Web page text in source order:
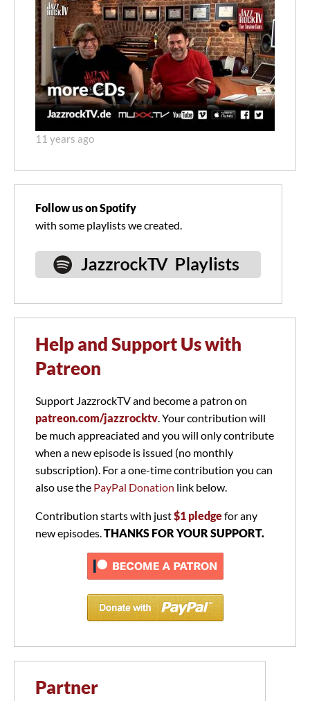
11 years ago
Follow us on Spotify
with some playlists we created.
Help and Support Us with
Patreon
Support JazzrockTV and become a patron on
patreon.com/jazzrocktv. Your contribution will
be much appreaciated and you will only contribute
when a new episode is issued (no monthly
subscription). For a one-time contribution you can
also use the PayPal Donation link below.
Contribution starts with just$1 pledgefor any
new episodes.THANKS FOR YOUR SUPPORT.
Partner